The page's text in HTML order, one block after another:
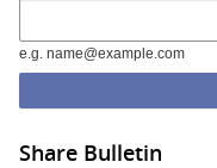
e.g. name@example.com
Share Bulletin